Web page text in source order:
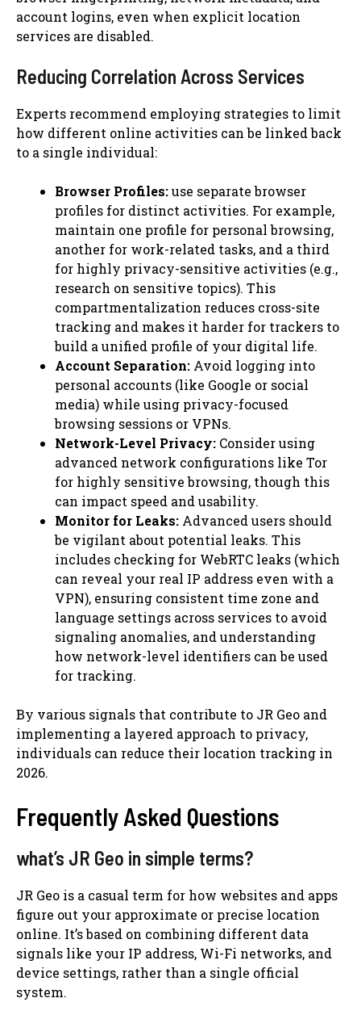
account logins, even when explicit location
services are disabled.
Reducing Correlation Across Services
Experts recommend employing strategies to limit
how different online activities can be linked back
to a single individual:
Browser Profiles:use separate browser
profiles for distinct activities. For example,
maintain one profile for personal browsing,
another for work-related tasks, and a third
for highly privacy-sensitive activities (e.g.,
research on sensitive topics). This
compartmentalization reduces cross-site
tracking and makes it harder for trackers to
build a unified profile of your digital life.
Account Separation: Avoid logging into
personal accounts (like Google or social
media) while using privacy-focused
browsing sessions or VPNs.
Network-Level Privacy: Consider using
advanced network configurations like Tor
for highly sensitive browsing, though this
can impact speed and usability.
Monitor for Leaks: Advanced users should
be vigilant about potential leaks. This
includes checking for WebRTC leaks (which
can reveal your real IP address even with a
VPN), ensuring consistent time zone and
language settings across services to avoid
signaling anomalies, and understanding
how network-level identifiers can be used
for tracking.
By various signals that contribute to JR Geo and
implementing a layered approach to privacy,
individuals can reduce their location tracking in
2026.
Frequently Asked Questions
what’s JR Geo in simple terms?
JR Geo is a casual term for how websites and apps
figure out your approximate or precise location
online. It’s based on combining different data
signals like your IP address, Wi-Fi networks, and
device settings, rather than a single official
system.